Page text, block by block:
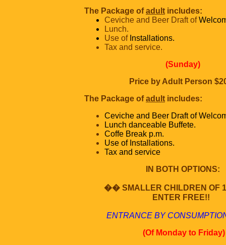
The Package ofadult includes:
Ceviche and Beer Draft of
Lunch.
Use of Installations.
Tax and service.
(Sunday)
Price by Adult Person
The Package ofadult includes:
Ceviche and Beer Draft of
Lunch danceable Buffete.
Coffe Break p.m.
Use of Installations.
Tax and service
IN BOTH OPTIONS:
�� SMALLER CHILDREN OF
ENTER FREE!!
ENTRANCE BY
(Of Monday to Friday)